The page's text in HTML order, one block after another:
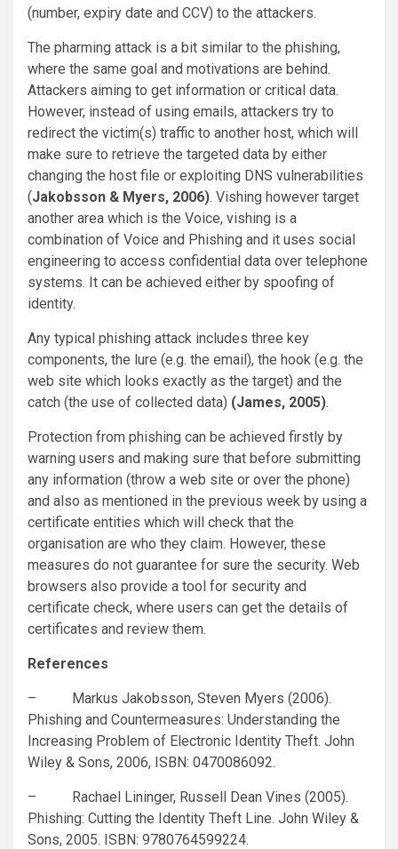
(number, expiry date and CCV) to the attackers.
The pharming attack is a bit similar to the phishing,
where the same goal and motivations are behind.
Attackers aiming to get information or critical data.
However, instead of using emails, attackers try to
redirect the victim(s) traffic to another host, which will
make sure to retrieve the targeted data by either
changing the host file or exploiting DNS vulnerabilities
(Jakobsson & Myers, 2006). Vishing however target
another area which is the Voice, vishing is a
combination of Voice and Phishing and it uses social
engineering to access confidential data over telephone
systems. It can be achieved either by spoofing of
identity.
Any typical phishing attack includes three key
components, the lure (e.g. the email), the hook (e.g. the
web site which looks exactly as the target) and the
catch (the use of collected data) (James, 2005).
Protection from phishing can be achieved firstly by
warning users and making sure that before submitting
any information (throw a web site or over the phone)
and also as mentioned in the previous week by using a
certificate entities which will check that the
organisation are who they claim. However, these
measures do not guarantee for sure the security. Web
browsers also provide a tool for security and
certificate check, where users can get the details of
certificates and review them.
References
– Markus Jakobsson, Steven Myers (2006).
Phishing and Countermeasures: Understanding the
Increasing Problem of Electronic Identity Theft. John
Wiley & Sons, 2006, ISBN: 0470086092.
– Rachael Lininger, Russell Dean Vines (2005).
Phishing: Cutting the Identity Theft Line. John Wiley &
Sons, 2005. ISBN: 9780764599224.